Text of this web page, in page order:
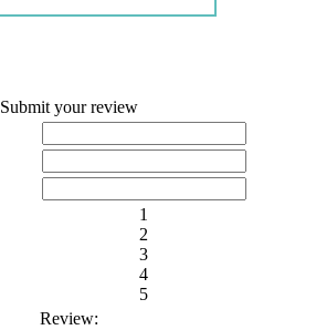
Submit your review
1
2
3
4
5
Review: